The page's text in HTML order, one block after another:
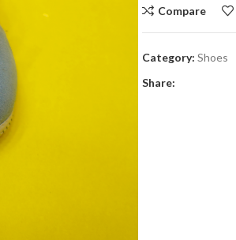
Compare
Category: Shoes
Share: